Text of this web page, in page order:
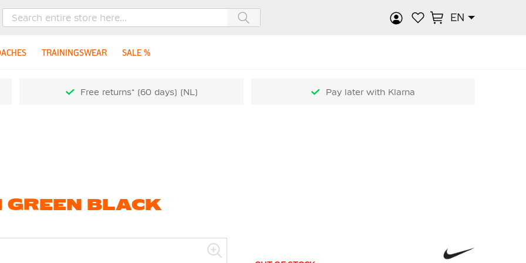
EN
TRAININGSWEAR SALE %
Free returns* (60 days) (NL) Pay later with Klarna
GREEN BLACK